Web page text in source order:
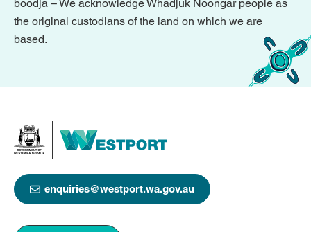
boodja – We acknowledge Whadjuk Noongar people as
the original custodians of the land on which we are
based.
enquiries@westport.wa.gov.au